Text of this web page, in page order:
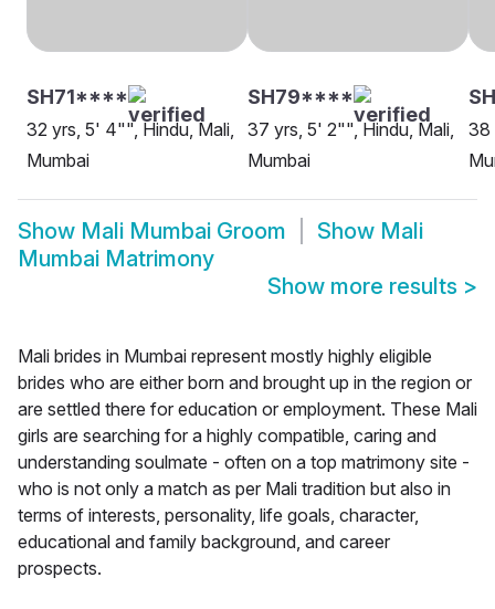
SH71****
32 yrs, 5' 4"", Hindu, Mali,
Mumbai
SH79****
37 yrs, 5' 2"", Hindu, Mali,
Mumbai
38
Show Mali Mumbai Groom Show Mali
Mumbai Matrimony
Show more results >
Mali brides in Mumbai represent mostly highly eligible
brides who are either born and brought up in the region or
are settled there for education or employment. These Mali
girls are searching for a highly compatible, caring and
understanding soulmate - often on a top matrimony site -
who is not only a match as per Mali tradition but also in
terms of interests, personality, life goals, character,
educational and family background, and career
prospects.